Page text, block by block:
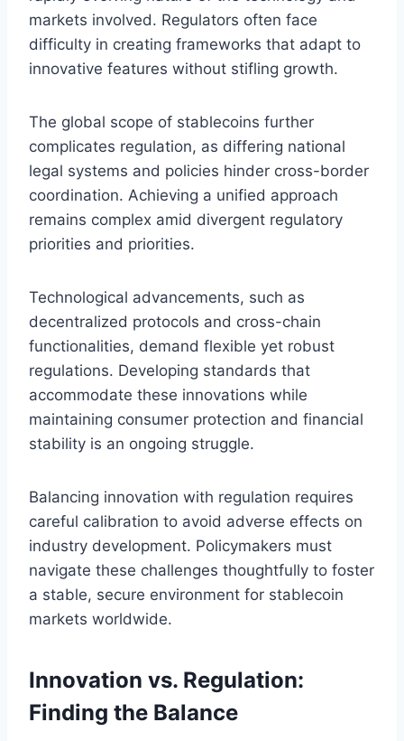
markets involved. Regulators often face
difficulty in creating frameworks that adapt to
innovative features without stifling growth.
The global scope of stablecoins further
complicates regulation, as differing national
legal systems and policies hinder cross-border
coordination. Achieving a unified approach
remains complex amid divergent regulatory
priorities and priorities.
Technological advancements, such as
decentralized protocols and cross-chain
functionalities, demand flexible yet robust
regulations. Developing standards that
accommodate these innovations while
maintaining consumer protection and financial
stability is an ongoing struggle.
Balancing innovation with regulation requires
careful calibration to avoid adverse effects on
industry development. Policymakers must
navigate these challenges thoughtfully to foster
a stable, secure environment for stablecoin
markets worldwide.
Innovation vs. Regulation:
Finding the Balance